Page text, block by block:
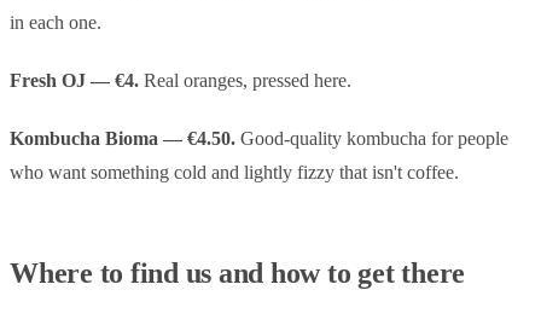
in each one.
Fresh OJ — €4. Real oranges, pressed here.
Kombucha Bioma — €4.50. Good-quality kombucha for people
who want something cold and lightly fizzy that isn't coffee.
Where to find us and how to get there